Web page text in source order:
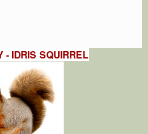
- IDRIS SQUIRREL